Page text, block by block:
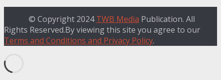
© Copyright 2024TWB Media Publication. All
Rights Reserved.By viewing this site you agree to our
Terms and Conditions and Privacy Policy.